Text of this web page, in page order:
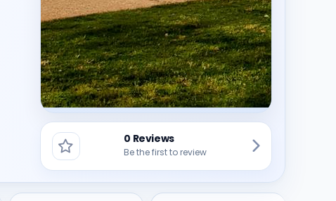
0 Reviews
Be the first to review